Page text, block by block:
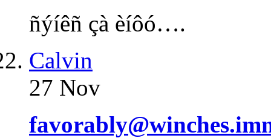
ñýíêñ çà èíôó….
Calvin
27 Nov